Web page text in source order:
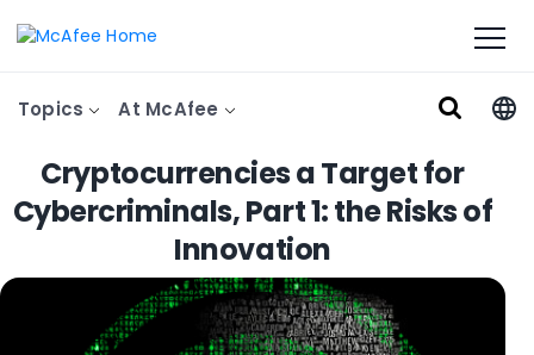
Topics At McAfee
Cryptocurrencies a Target for
Cybercriminals, Part 1: the Risks of
Innovation